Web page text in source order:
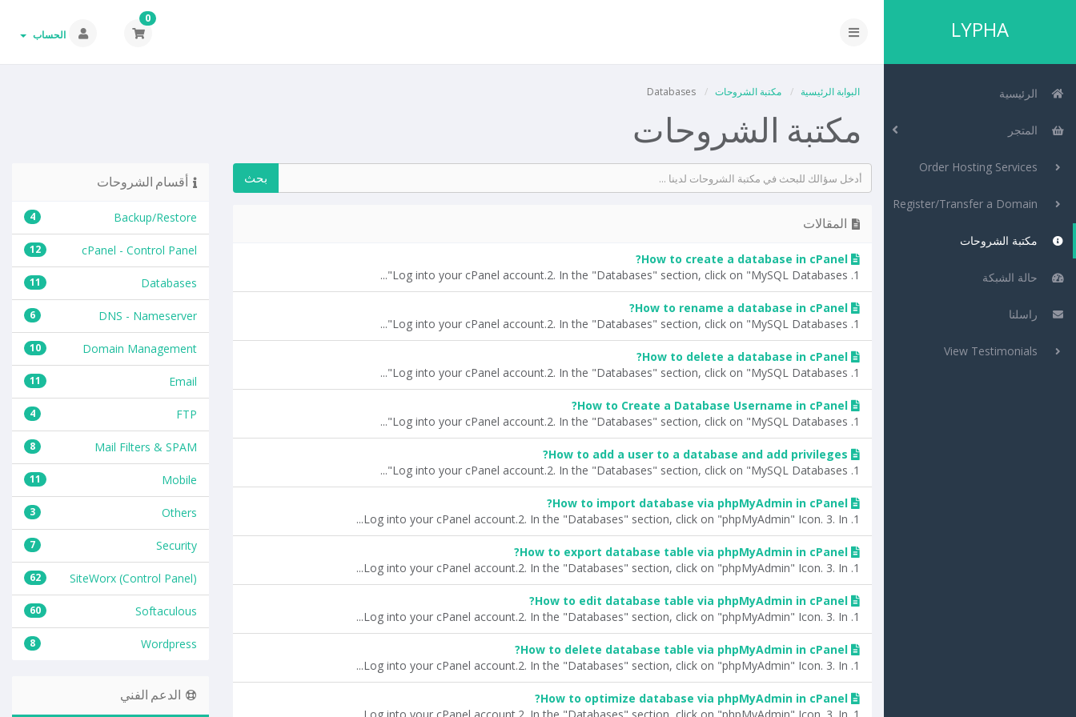
LYPHA
0
الحساب
الرئيسية
المتجر
مكتبة الشروحات
حالة الشبكة
راسلنا
البوابة الرئيسية مكتبة الشروحات
مكتبة الشروحات
أقسام الشروحات
4 Backup/Restore
12 cPanel - Control Panel
11 Databases
6 DNS - Nameserver
10 Domain Management
11 Email
4 FTP
8 Mail Filters & SPAM
11 Mobile
3 Others
7 Security
62 SiteWorx (Control Panel)
60 Softaculous
8 Wordpress
المقالات
How to create a database in cPanel?
1. Log into your cPanel account.2. In the "Databases" section, click on "MySQL Databases"...
How to rename a database in cPanel?
1. Log into your cPanel account.2. In the "Databases" section, click on "MySQL Databases"...
How to delete a database in cPanel?
1. Log into your cPanel account.2. In the "Databases" section, click on "MySQL Databases"...
How to Create a Database Username in cPanel?
1. Log into your cPanel account.2. In the "Databases" section, click on "MySQL Databases"...
How to add a user to a database and add privileges?
1. Log into your cPanel account.2. In the "Databases" section, click on "MySQL Databases"...
How to import database via phpMyAdmin in cPanel?
1. Log into your cPanel account.2. In the "Databases" section, click on "phpMyAdmin" Icon. 3. In...
How to export database table via phpMyAdmin in cPanel?
1. Log into your cPanel account.2. In the "Databases" section, click on "phpMyAdmin" Icon. 3. In...
How to edit database table via phpMyAdmin in cPanel?
1. Log into your cPanel account.2. In the "Databases" section, click on "phpMyAdmin" Icon. 3. In...
How to delete database table via phpMyAdmin in cPanel?
1. Log into your cPanel account.2. In the "Databases" section, click on "phpMyAdmin" Icon. 3. In...
How to optimize database via phpMyAdmin in cPanel?
الدعم الفني